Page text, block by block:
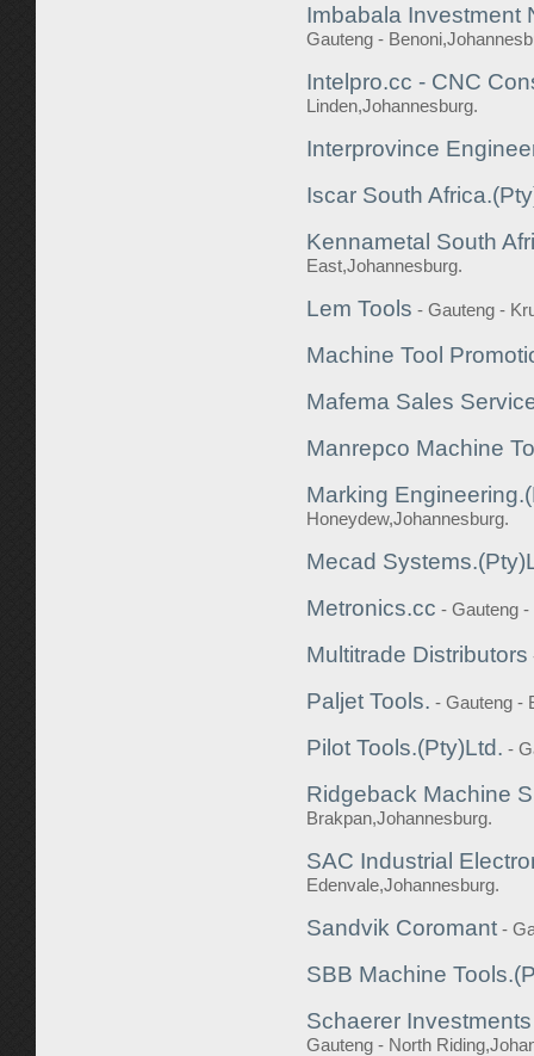
Imbabala Investment
Gauteng -
Intelpro.cc - CNC
Linden,Johannesburg.
Interprovince
Iscar South
Kennametal South
East,Johannesburg.
Lem Tools - Gauteng -
Machine Tool
Mafema Sales
Manrepco Machine
Marking
Honeydew,Johannesburg.
Mecad
Metronics.cc - Gauteng
Multitrade Distributors
Paljet Tools. - Gauteng -
Pilot Tools.(Pty)Ltd. -
Ridgeback Machine
Brakpan,Johannesburg.
SAC Industrial
Edenvale,Johannesburg.
Sandvik Coromant -
SBB Machine
Schaerer
Gauteng - North